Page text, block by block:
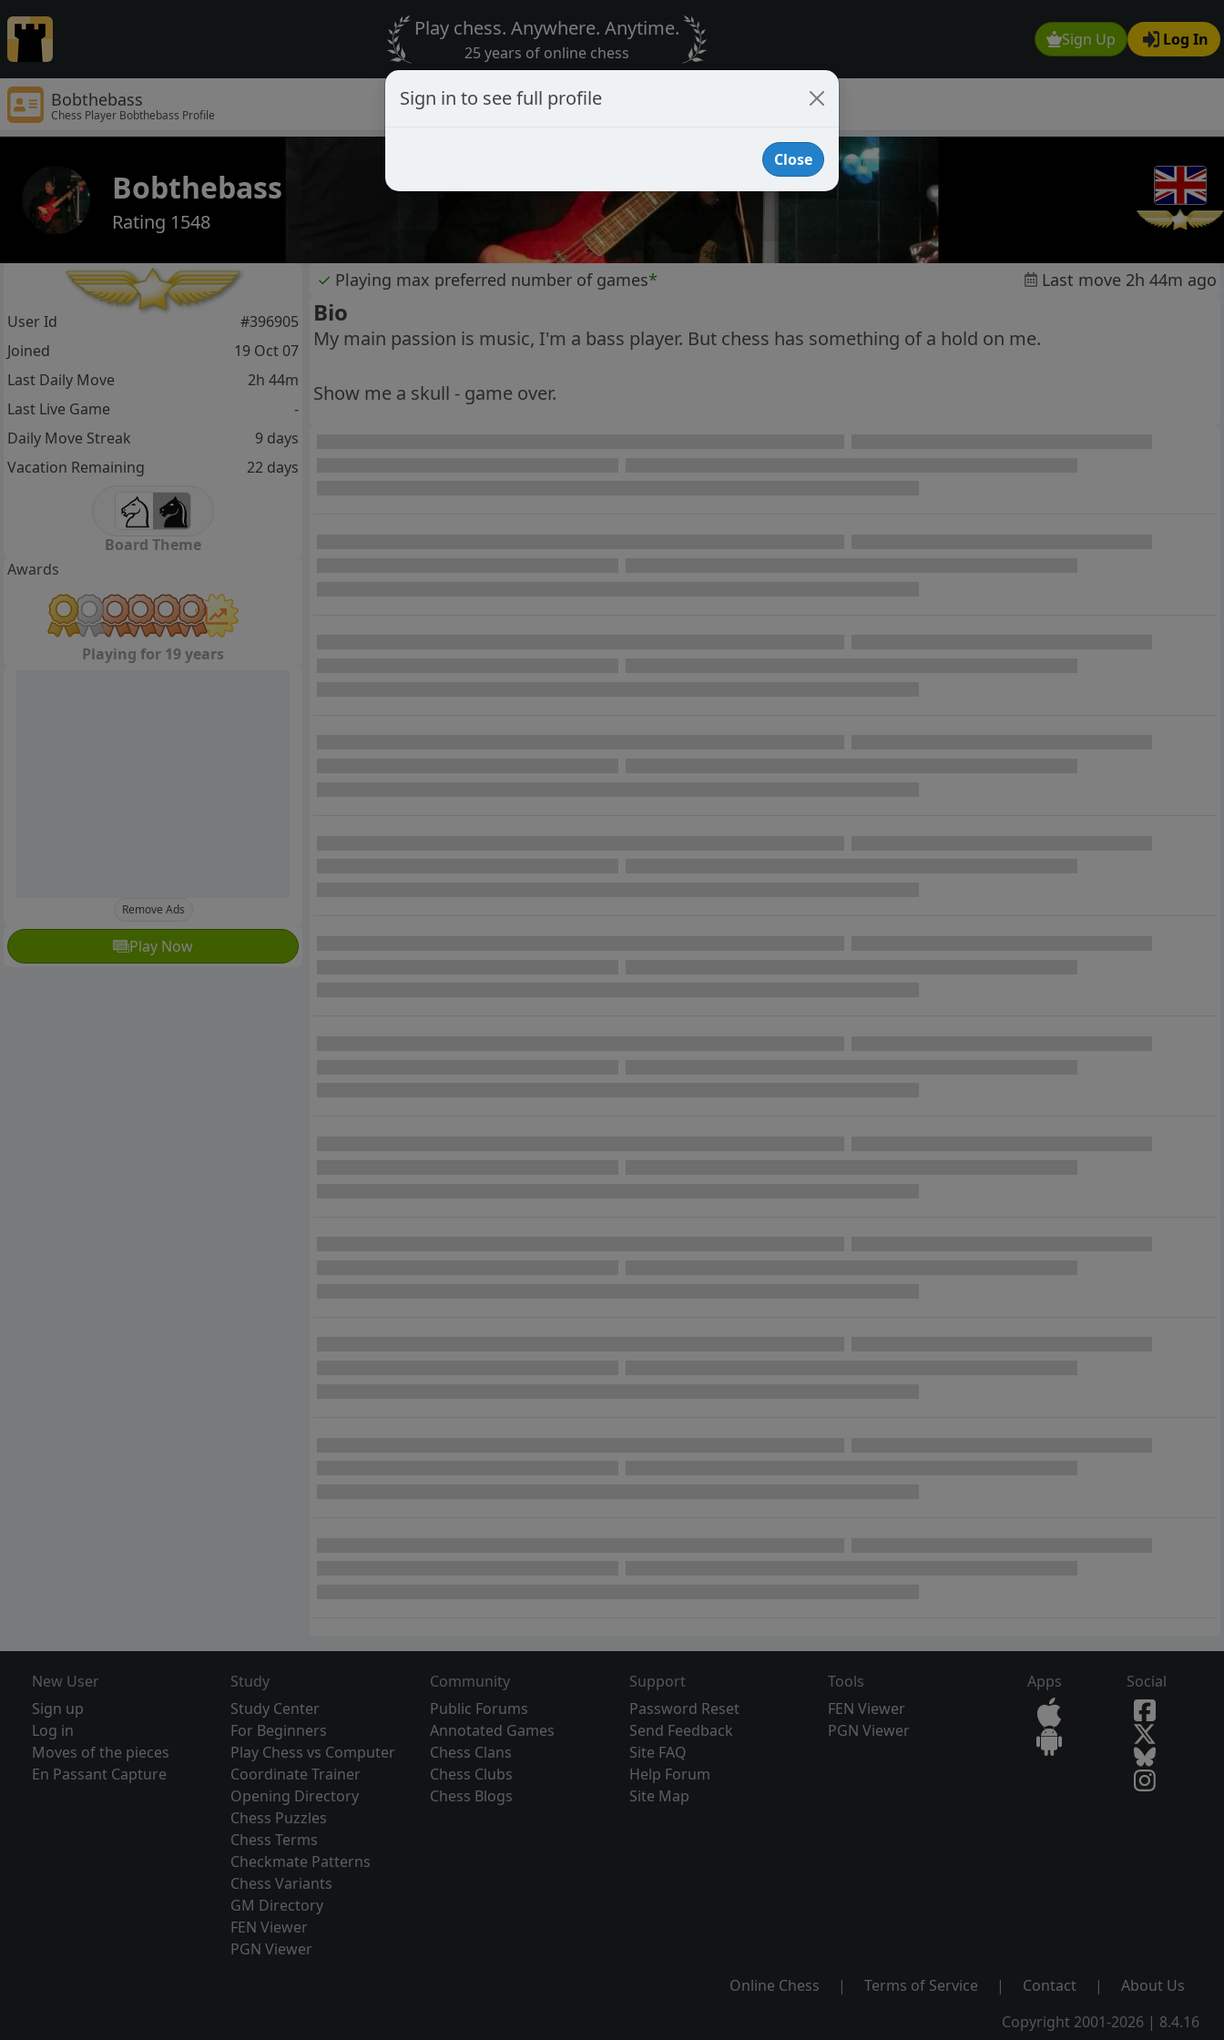
Sign Up Log In
Play chess. Anywhere. Anytime.
25 years of online chess
Bobthebass
Chess Player Bobthebass Profile
Bobthebass
Rating 1548
✓ Playing max preferred number of games* Last move 2h 44m ago
Bio
My main passion is music, I'm a bass player. But chess has something of a hold on me.
Show me a skull - game over.
User Id
#396905
Joined
19 Oct 07
Last Daily Move
2h 44m
Last Live Game
-
Daily Move Streak
9 days
Vacation Remaining
22 days
Board Theme
Awards
Playing for 19 years
Remove Ads
Play Now
New User
Sign up
Log in
Moves of the pieces
En Passant Capture
Study
Study Center
For Beginners
Play Chess vs Computer
Coordinate Trainer
Opening Directory
Chess Puzzles
Chess Terms
Checkmate Patterns
Chess Variants
GM Directory
FEN Viewer
PGN Viewer
Community
Public Forums
Annotated Games
Chess Clans
Chess Clubs
Chess Blogs
Support
Password Reset
Send Feedback
Site FAQ
Help Forum
Site Map
Tools
FEN Viewer
PGN Viewer
Apps Social
Online Chess | Terms of Service | Contact |
About Us
Copyright 2001-2026 | 8.4.16
Sign in to see full profile
Close